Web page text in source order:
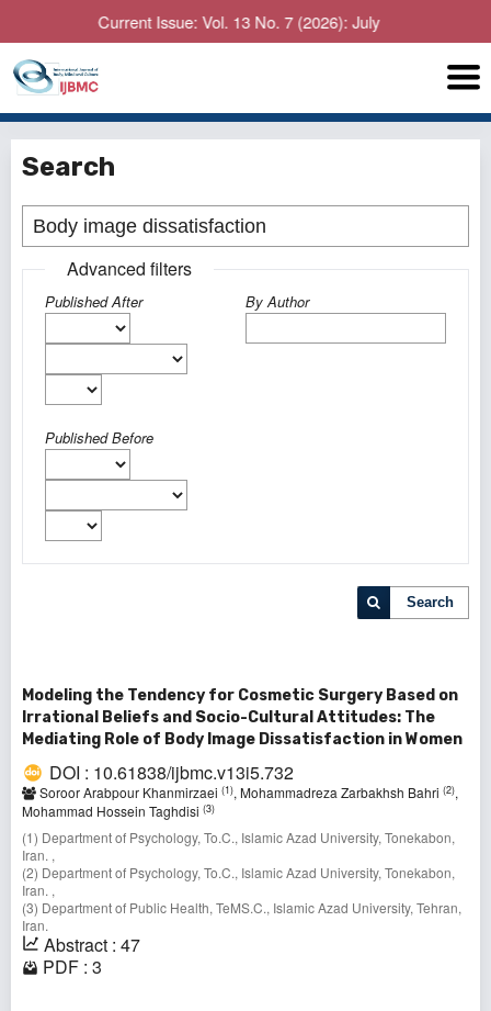
Current Issue: Vol. 13 No. 7 (2026): July
Search
Advanced filters
Published After
Published Before
By Author
Search
Modeling the Tendency for Cosmetic Surgery Based on
Irrational Beliefs and Socio-Cultural Attitudes: The
Mediating Role of Body Image Dissatisfaction in Women
DOI : 10.61838/ijbmc.v13i5.732
Soroor Arabpour Khanmirzaei (1), Mohammadreza Zarbakhsh Bahri (2),
Mohammad Hossein Taghdisi (3)
(1) Department of Psychology, To.C., Islamic Azad University, Tonekabon,
Iran. ,
(2) Department of Psychology, To.C., Islamic Azad University, Tonekabon,
Iran. ,
(3) Department of Public Health, TeMS.C., Islamic Azad University, Tehran,
Iran.
Abstract : 47
PDF : 3